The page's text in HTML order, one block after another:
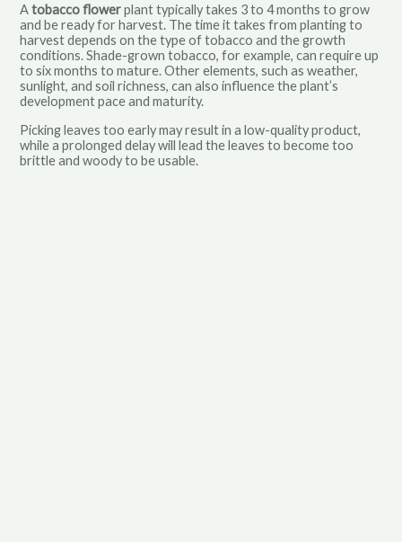
Atobacco flowerplant typically takes 3 to 4 months to grow
and be ready for harvest. The time it takes from planting to
harvest depends on the type of tobacco and the growth
conditions. Shade-grown tobacco, for example, can require up
to six months to mature. Other elements, such as weather,
sunlight, and soil richness, can also influence the plant’s
development pace and maturity.
Picking leaves too early may result in a low-quality product,
while a prolonged delay will lead the leaves to become too
brittle and woody to be usable.